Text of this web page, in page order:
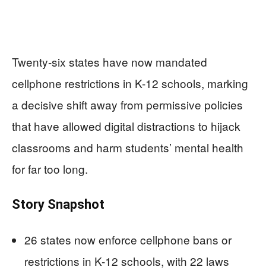
Twenty-six states have now mandated
cellphone restrictions in K-12 schools, marking
a decisive shift away from permissive policies
that have allowed digital distractions to hijack
classrooms and harm students’ mental health
for far too long.
Story Snapshot
26 states now enforce cellphone bans or
restrictions in K-12 schools, with 22 laws